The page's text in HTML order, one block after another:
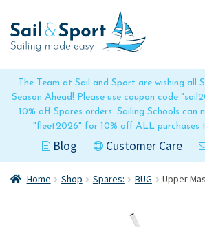
The Team at Sail and Sport are wishing all
Season Ahead! Please use coupon code
10% off Spares orders. Sailing Schools can
"fleet2026" for 10% off ALL purchases
Blog Customer Care
to
navigation
to
content
Home Shop Spares: BUG Upper